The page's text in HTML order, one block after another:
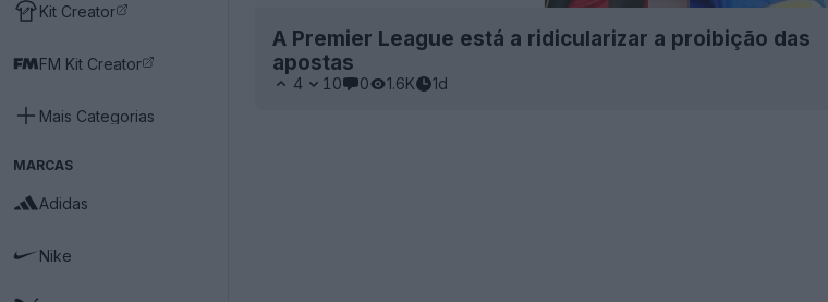
Kit Creator
FM Kit Creator
Mais Categorias
MARCAS
Adidas
Nike
A Premier League está a ridicularizar a proibição das
apostas
4 10 0 1.6K 1d